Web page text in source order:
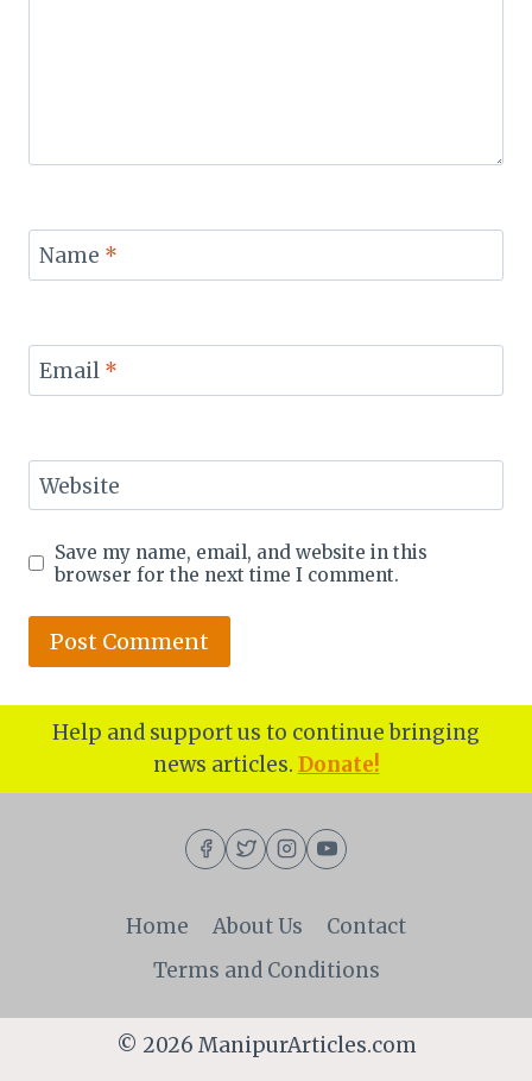
Name *
Email *
Website
Save my name, email, and website in this
browser for the next time I comment.
Help and support us to continue bringing
news articles. Donate!
Home About Us
Contact
Terms and Conditions
© 2026 ManipurArticles.com